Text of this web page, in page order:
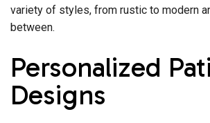
variety of styles, from rustic to modern
between.
Personalized
Designs